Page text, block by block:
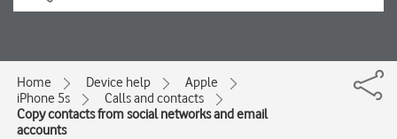
Home Device help
Apple
iPhone 5s
Calls and contacts
Copy contacts from social networks and email
accounts